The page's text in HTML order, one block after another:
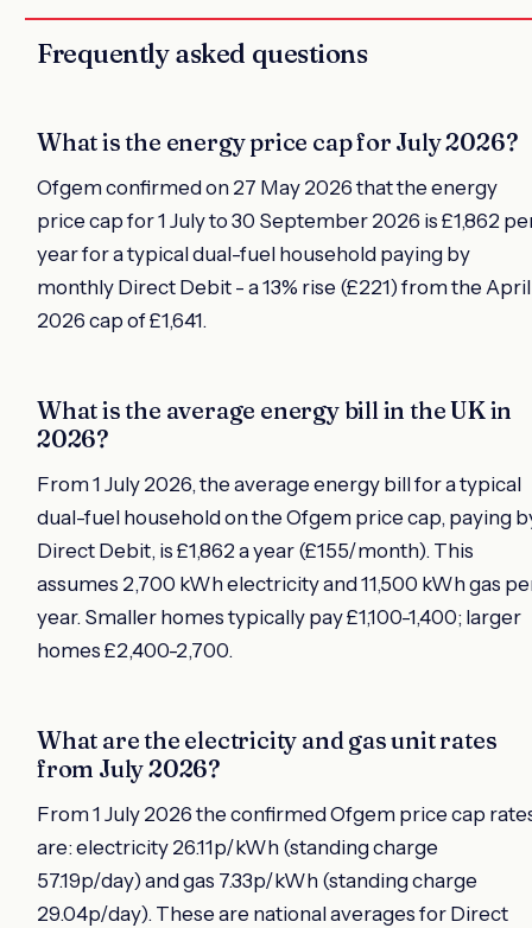
Frequently asked questions
What is the energy price cap for July 2026?
Ofgem confirmed on 27 May 2026 that the energy
price cap for 1 July to 30 September 2026 is £1,862
year for a typical dual-fuel household paying by
monthly Direct Debit - a 13% rise (£221) from the April
2026 cap of £1,641.
What is the average energy bill in the UK in
2026?
From 1 July 2026, the average energy bill for a typical
dual-fuel household on the Ofgem price cap, paying
Direct Debit, is £1,862 a year (£155/month). This
assumes 2,700 kWh electricity and 11,500 kWh gas
year. Smaller homes typically pay £1,100-1,400; larger
homes £2,400-2,700.
What are the electricity and gas unit rates
from July 2026?
From 1 July 2026 the confirmed Ofgem price cap
are: electricity 26.11p/kWh (standing charge
57.19p/day) and gas 7.33p/kWh (standing charge
29.04p/day). These are national averages for Direct